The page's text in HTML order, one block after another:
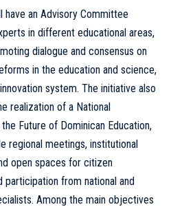
have an Advisory Committee
in different educational areas,
dialogue and consensus on
in the education and science,
system. The initiative also
realization of a National
Future of Dominican Education,
regional meetings, institutional
open spaces for citizen
participation from national and
Among the main objectives